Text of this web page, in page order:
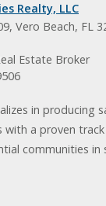
Realty, LLC
Vero Beach, FL
Estate Broker
in producing
a proven
communities in